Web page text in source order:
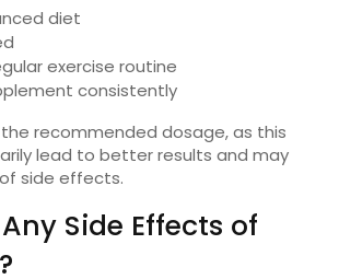
diet
exercise routine
consistently
recommended dosage, as this
lead to better results and may
side effects.
Side Effects of